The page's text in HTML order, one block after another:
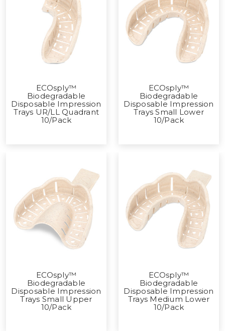
ECOsply™
Biodegradable
Disposable Impression
Trays UR/LL Quadrant
10/Pack
ECOsply™
Biodegradable
Disposable Impression
Trays Small Lower
10/Pack
ECOsply™
Biodegradable
Disposable Impression
Trays Small Upper
10/Pack
ECOsply™
Biodegradable
Disposable Impression
Trays Medium Lower
10/Pack